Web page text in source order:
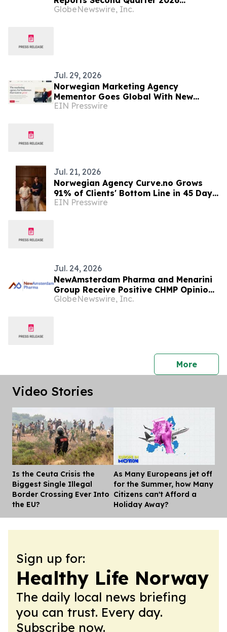
Financial Results
GlobeNewswire, Inc.
Jul. 29, 2026
Norwegian Marketing Agency
Mementor Goes Global With New
English Website
EIN Presswire
Jul. 21, 2026
Norwegian Agency Curve.no Grows
91% of Clients' Bottom Line in 45 Days
with UGC, Street interviews and
EIN Presswire
Jul. 24, 2026
NewAmsterdam Pharma and Menarini
Group Receive Positive CHMP Opinion
Recommending Marketing
GlobeNewswire, Inc.
Morepress
Video Stories
Is the Ceuta Crisis the
Biggest Single Illegal
Border Crossing Ever Into
the EU?
As Many Europeans jet off
for the Summer, how Many
Citizens can't Afford a
Holiday Away?
Sign up for:
Healthy Life Norway
The daily local news briefing
you can trust. Every day.
Subscribe now.